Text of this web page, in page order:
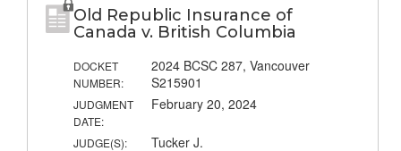
Old Republic Insurance of
Canada v. British Columbia
DOCKET
NUMBER:
2024 BCSC 287, Vancouver
S215901
JUDGMENT
DATE:
February 20, 2024
JUDGE(S): Tucker J.